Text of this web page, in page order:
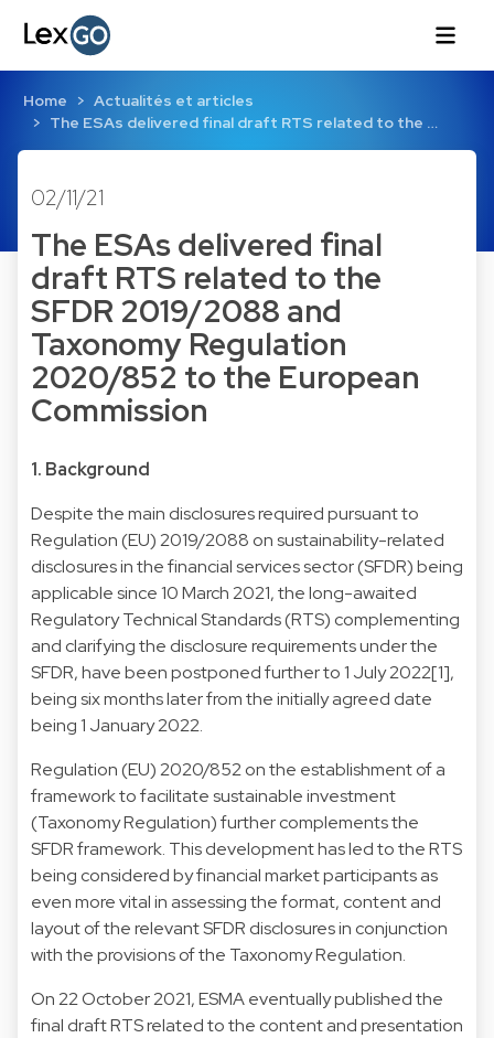
Home
Actualités et articles
The ESAs delivered final draft RTS related to the …
02/11/21
The ESAs delivered final
draft RTS related to the
SFDR 2019/2088 and
Taxonomy Regulation
2020/852 to the European
Commission
1. Background
Despite the main disclosures required pursuant to
Regulation (EU) 2019/2088 on sustainability-related
disclosures in the financial services sector (SFDR) being
applicable since 10 March 2021, the long-awaited
Regulatory Technical Standards (RTS) complementing
and clarifying the disclosure requirements under the
SFDR, have been postponed further to 1 July 2022[1],
being six months later from the initially agreed date
being 1 January 2022.
Regulation (EU) 2020/852 on the establishment of a
framework to facilitate sustainable investment
(Taxonomy Regulation) further complements the
SFDR framework. This development has led to the RTS
being considered by financial market participants as
even more vital in assessing the format, content and
layout of the relevant SFDR disclosures in conjunction
with the provisions of the Taxonomy Regulation.
On 22 October 2021, ESMA eventually published the
final draft RTS related to the content and presentation